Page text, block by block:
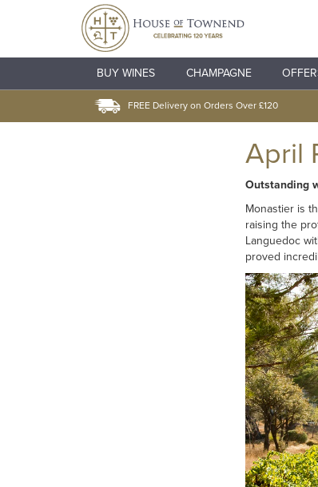
BUY WINES CHAMPAGNE
FREE Delivery on Orders Over £120
April
Outstanding
Monastier is
raising the
Languedoc
proved